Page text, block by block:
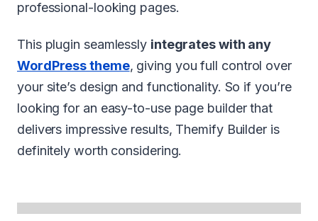
professional-looking pages.
This plugin seamlessly integrates with any
WordPress theme, giving you full control over
your site’s design and functionality. So if you’re
looking for an easy-to-use page builder that
delivers impressive results, Themify Builder is
definitely worth considering.